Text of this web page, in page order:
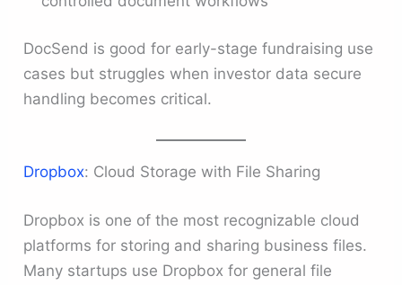
DocSend is good for early-stage fundraising use
cases but struggles when investor data secure
handling becomes critical.
Dropbox: Cloud Storage with File Sharing
Dropbox is one of the most recognizable cloud
platforms for storing and sharing business files.
Many startups use Dropbox for general file